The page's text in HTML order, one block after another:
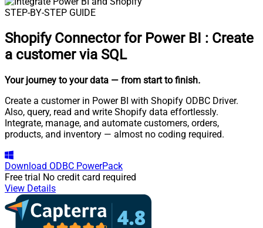
STEP-BY-STEP GUIDE
Shopify Connector for Power BI : Create
a customer via SQL
Your journey to your data — from start to finish.
Create a customer in Power BI with Shopify ODBC Driver.
Also, query, read and write Shopify data effortlessly.
Integrate, manage, and automate customers, orders,
products, and inventory — almost no coding required.
Download ODBC PowerPack
Free trial No credit card required
View Details